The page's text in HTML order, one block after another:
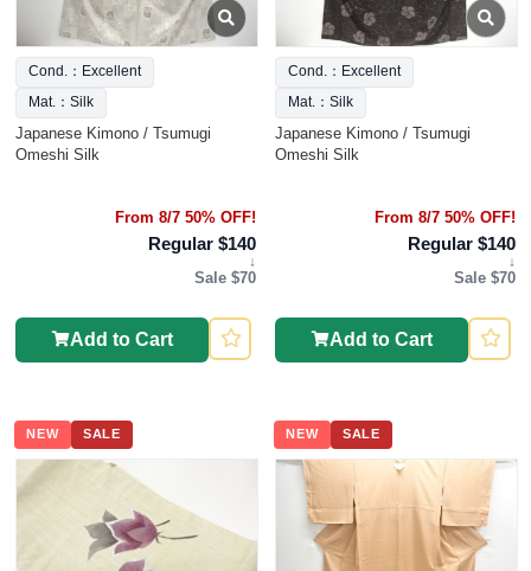
Cond.：Excellent
Mat.：Silk
Japanese Kimono / Tsumugi
Omeshi Silk
From 8/7 50% OFF!
Regular $140
↓
Sale $70
Add to Cart
Cond.：Excellent
Mat.：Silk
Japanese Kimono / Tsumugi
Omeshi Silk
From 8/7 50% OFF!
Regular $140
↓
Sale $70
Add to Cart
NEW SALE NEW SALE